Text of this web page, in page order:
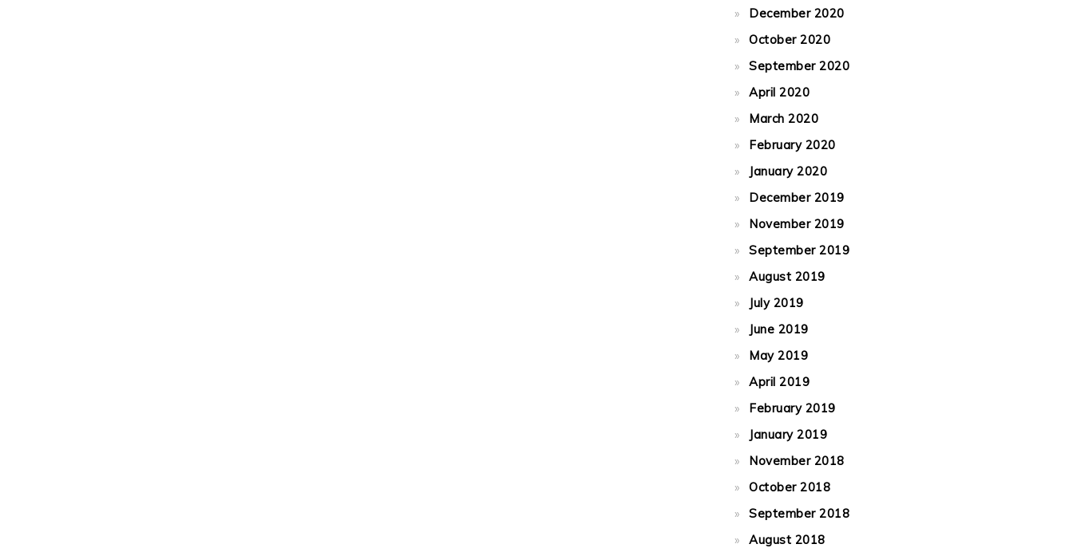
December 2020
October 2020
September 2020
April 2020
March 2020
February 2020
January 2020
December 2019
November 2019
September 2019
August 2019
July 2019
June 2019
May 2019
April 2019
February 2019
January 2019
November 2018
October 2018
September 2018
August 2018